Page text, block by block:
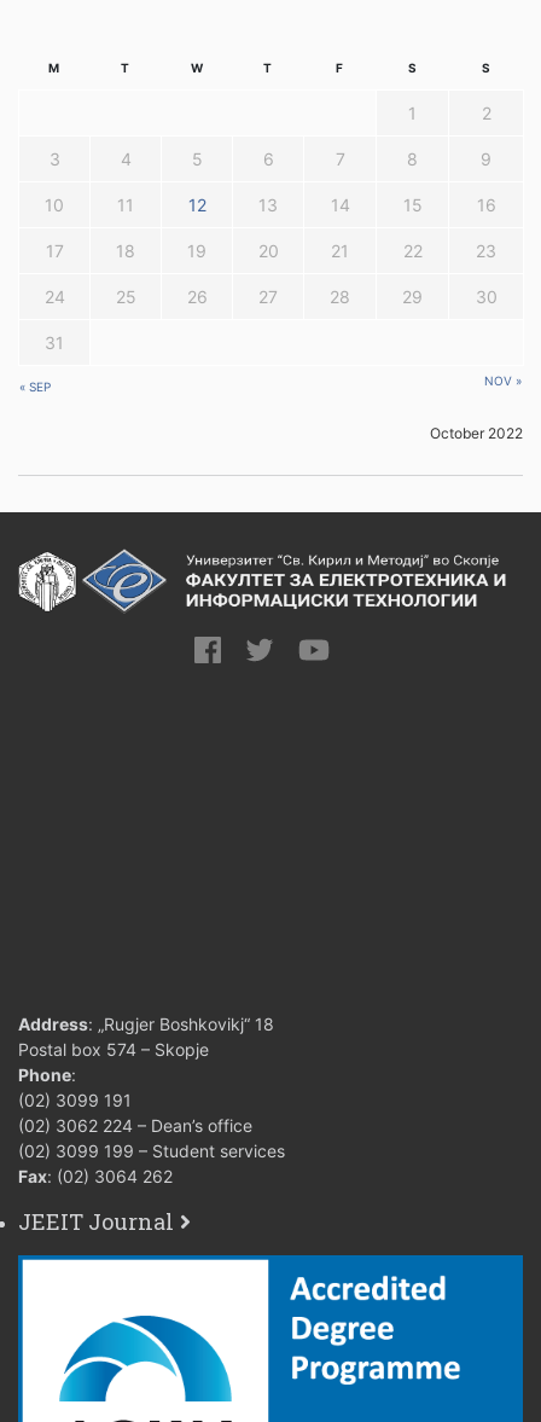
October 2022
M T W T F S S
« SEP NOV »
1 2
3 4 5 6 7 8 9
10 11 12 13 14 15 16
17 18 19 20 21 22 23
24 25 26 27 28 29 30
31
Address: „Rugjer Boshkovikj“ 18
Postal box 574 – Skopje
Phone:
(02) 3099 191
(02) 3062 224 – Dean’s office
(02) 3099 199 – Student services
Fax: (02) 3064 262
JEEIT Journal